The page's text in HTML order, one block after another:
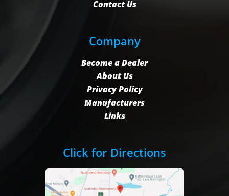
Contact Us
Company
Become a Dealer
About Us
Privacy Policy
Manufacturers
Links
Click for Directions